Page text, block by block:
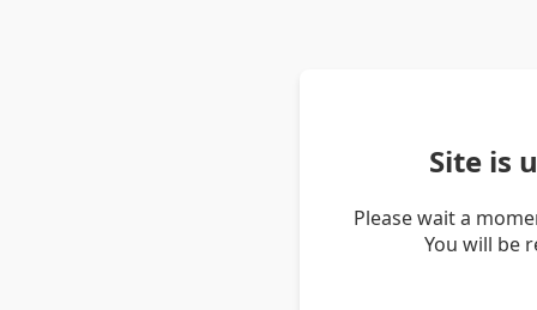
Site is
Please wait a
You will be